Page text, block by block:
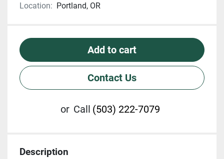
Location: Portland, OR
Add to cart
Contact Us
or Call (503) 222-7079
Description